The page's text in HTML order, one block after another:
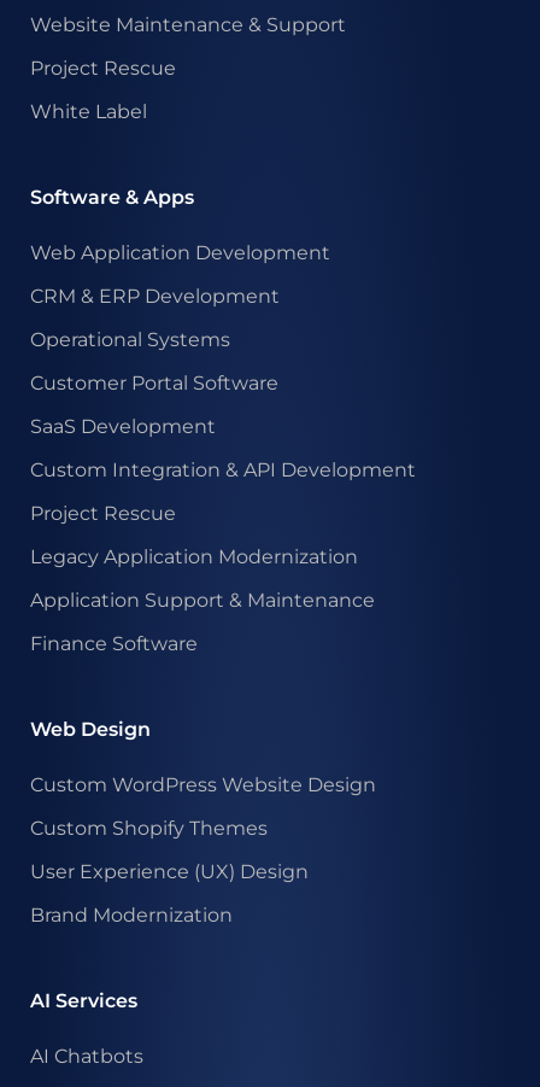
Website Maintenance & Support
Project Rescue
White Label
Software & Apps
Web Application Development
CRM & ERP Development
Operational Systems
Customer Portal Software
SaaS Development
Custom Integration & API Development
Project Rescue
Legacy Application Modernization
Application Support & Maintenance
Finance Software
Web Design
Custom WordPress Website Design
Custom Shopify Themes
User Experience (UX) Design
Brand Modernization
AI Services
AI Chatbots